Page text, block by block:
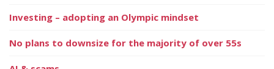
Investing – adopting an Olympic mindset
No plans to downsize for the majority of over 55s